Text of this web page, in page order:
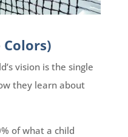
Colors)
vision is the single
they learn about
of what a child